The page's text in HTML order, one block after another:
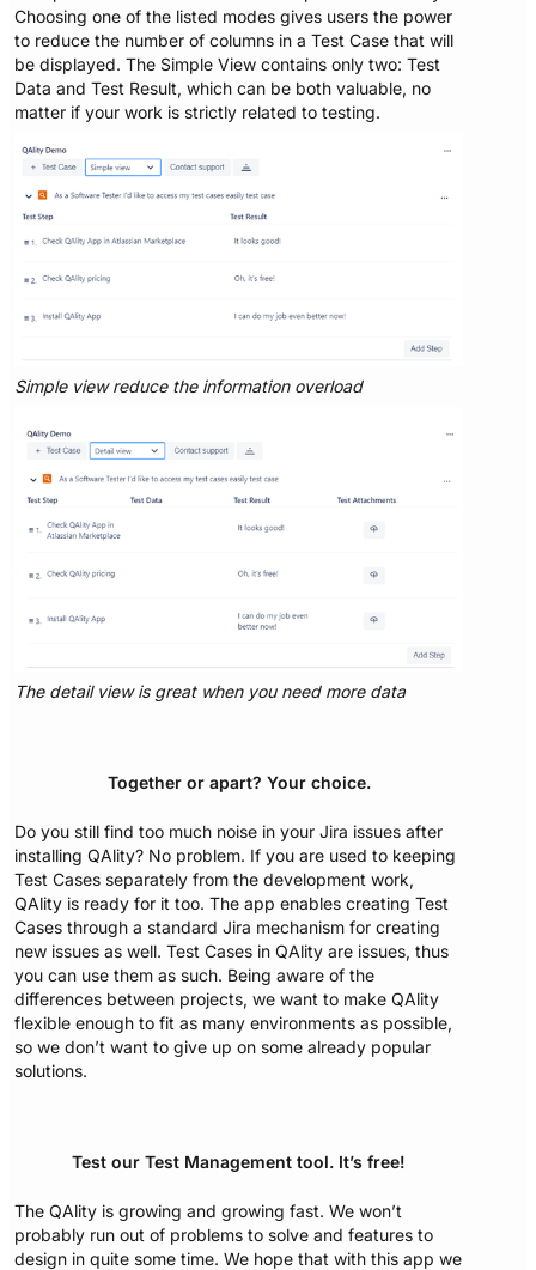
Choosing one of the listed modes gives users the power
to reduce the number of columns in a Test Case that will
be displayed. The Simple View contains only two: Test
Data and Test Result, which can be both valuable, no
matter if your work is strictly related to testing.
Simple view reduce the information overload
The detail view is great when you need more data
Together or apart? Your choice.
Do you still find too much noise in your Jira issues after
installing QAlity? No problem. If you are used to keeping
Test Cases separately from the development work,
QAlity is ready for it too. The app enables creating Test
Cases through a standard Jira mechanism for creating
new issues as well. Test Cases in QAlity are issues, thus
you can use them as such. Being aware of the
differences between projects, we want to make QAlity
flexible enough to fit as many environments as possible,
so we don’t want to give up on some already popular
solutions.
Test our Test Management tool. It’s free!
The QAlity is growing and growing fast. We won’t
probably run out of problems to solve and features to
design in quite some time. We hope that with this app we